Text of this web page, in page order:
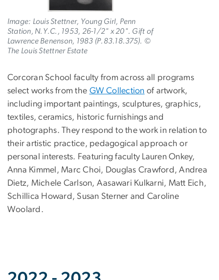
Image: Louis Stettner, Young Girl, Penn
Station, N.Y.C., 1953, 26-1/2" x 20". Gift of
Lawrence Benenson, 1983 (P.83.18.375). ©
The Louis Stettner Estate
Corcoran School faculty from across all programs
select works from the GW Collection of artwork,
including important paintings, sculptures, graphics,
textiles, ceramics, historic furnishings and
photographs. They respond to the work in relation to
their artistic practice, pedagogical approach or
personal interests. Featuring faculty Lauren Onkey,
Anna Kimmel, Marc Choi, Douglas Crawford, Andrea
Dietz, Michele Carlson, Aasawari Kulkarni, Matt Eich,
Schillica Howard, Susan Sterner and Caroline
Woolard.